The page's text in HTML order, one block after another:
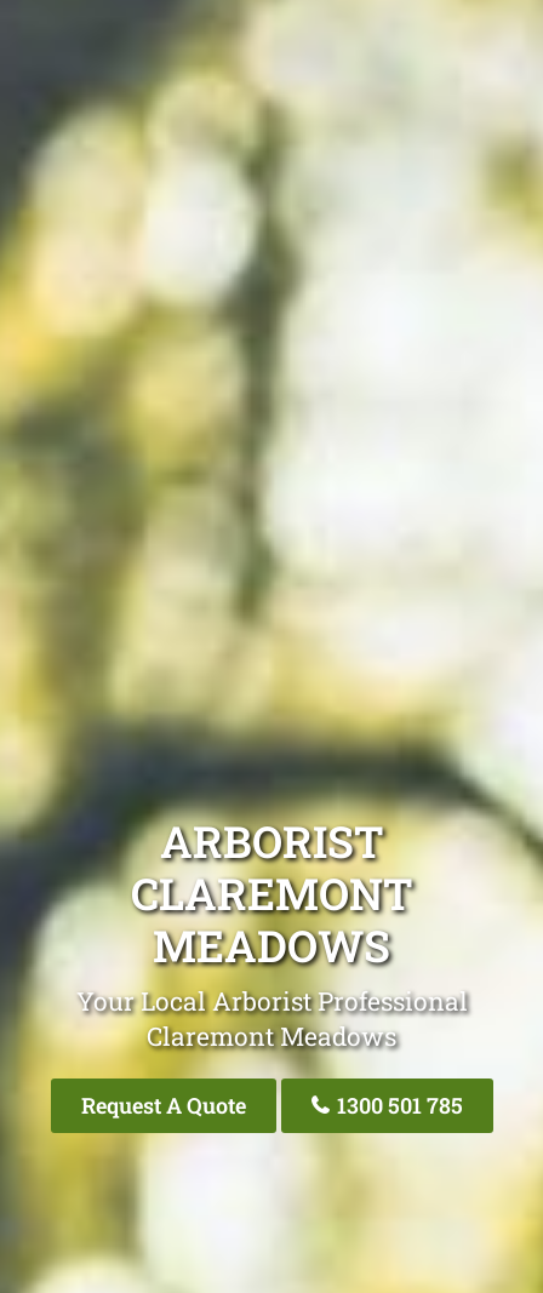
ARBORIST
CLAREMONT
MEADOWS
Your Local Arborist Professional
Claremont Meadows
Request A Quote 1300 501 785